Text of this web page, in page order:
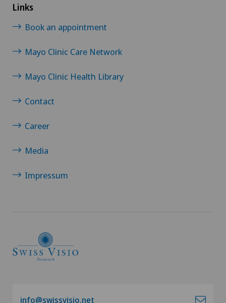
Biliary surgery
Birth: Everything you need to know
Cataracts
Links
Book an appointment
Mayo Clinic Care Network
Mayo Clinic Health Library
Contact
Career
Media
Impressum
info@swissvisio.net